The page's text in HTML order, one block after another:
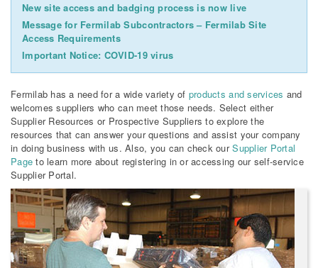
New site access and badging process is now live
Message for Fermilab Subcontractors – Fermilab Site
Access Requirements
Important Notice: COVID-19 virus
Fermilab has a need for a wide variety of products and services and
welcomes suppliers who can meet those needs. Select either
Supplier Resources or Prospective Suppliers to explore the
resources that can answer your questions and assist your company
in doing business with us. Also, you can check ourSupplier Portal
Page to learn more about registering in or accessing our self-service
Supplier Portal.